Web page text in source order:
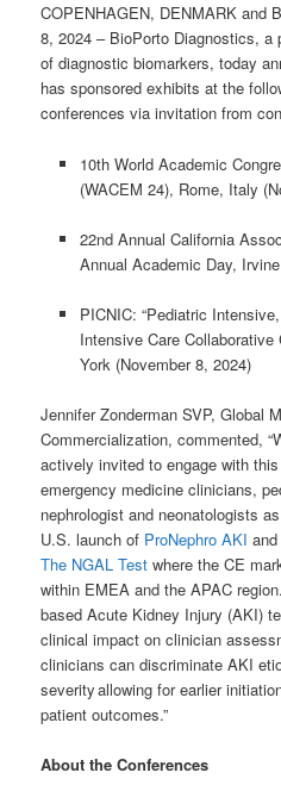
COPENHAGEN, DENMARK and
8, 2024 – BioPorto Diagnostics, a
of diagnostic biomarkers, today
has sponsored exhibits at the
conferences via invitation from
10th World Academic
(WACEM 24), Rome, Italy
22nd Annual California
Annual Academic Day,
PICNIC: “Pediatric
Intensive Care Collaborative
York (November 8, 2024)
Jennifer Zonderman SVP, Global
Commercialization, commented,
actively invited to engage with
emergency medicine clinicians,
nephrologist and neonatologists
U.S. launch of ProNephro AKI
The NGAL Test where the CE
within EMEA and the APAC
based Acute Kidney Injury (AKI)
clinical impact on clinician
clinicians can discriminate AKI
severity allowing for earlier
patient outcomes.”
About the Conferences